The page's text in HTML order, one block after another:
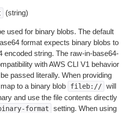
(string)
used for binary blobs. The default
format expects binary blobs to
encoded string. The raw-in-base64-
with AWS CLI V1 behavior
passed literally. When providing
to a binary blob
fileb:// will
and use the file contents directly
format setting. When using